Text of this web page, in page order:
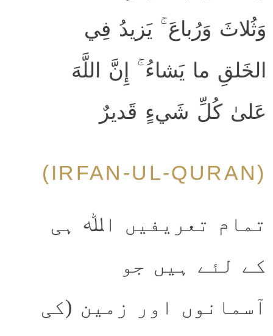
وَثُلاثَ وَرُباعَ ۚ يَزيدُ فِي
الخَلقِ ما يَشاءُ ۚ إِنَّ اللَّهَ
عَلىٰ كُلِّ شَيءٍ قَديرٌ
(IRFAN-UL-QURAN)
تمام تعریفیں اﷲ ہی
کے لئے ہیں جو
آسمانوں اور زمین (کی